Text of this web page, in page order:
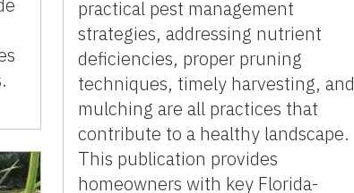
practical pest management
strategies, addressing nutrient
deficiencies, proper pruning
techniques, timely harvesting, and
mulching are all practices that
contribute to a healthy landscape.
This publication provides
homeowners with key Florida-